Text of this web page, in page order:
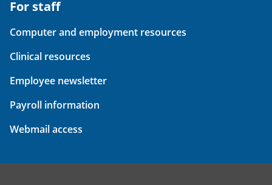
For staff
Computer and employment resources
Clinical resources
Employee newsletter
Payroll information
Webmail access